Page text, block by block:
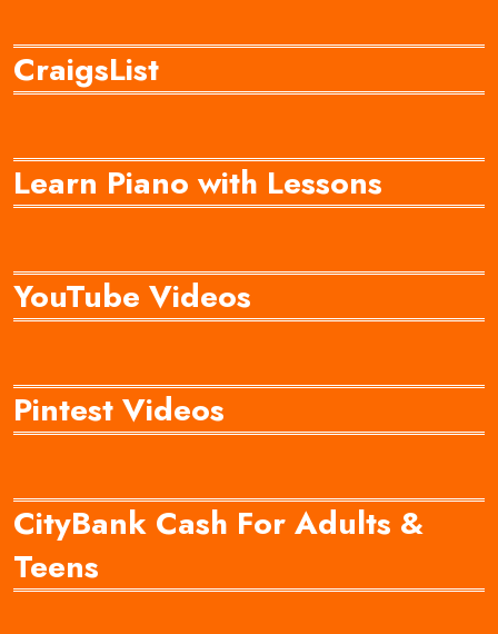
CraigsList
Learn Piano with Lessons
YouTube Videos
Pintest Videos
CityBank Cash For Adults &
Teens